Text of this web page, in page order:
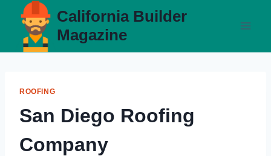
content
California Builder
Magazine
ROOFING
San Diego Roofing
Company